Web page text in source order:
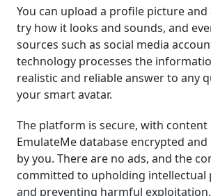
You can upload a profile picture and
try how it looks and sounds, and
sources such as social media
technology processes the
realistic and reliable answer to any
your smart avatar.
The platform is secure, with content
EmulateMe database encrypted and
by you. There are no ads, and the
committed to upholding
and preventing harmful exploitation.